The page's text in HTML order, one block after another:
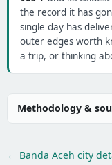
the record it has
single day has
outer edges worth
a trip, or thinking
Methodology &
← Banda Aceh city